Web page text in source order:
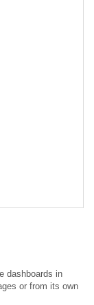
dashboards in
or from its own